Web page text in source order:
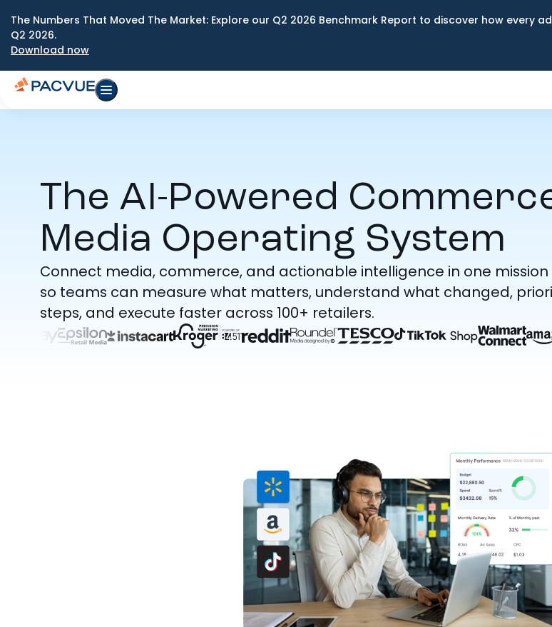
The Numbers That Moved The Market: Explore our Q2 2026 Benchmark Report to discover how
Q2 2026.
Download now
The AI-Powered
Media Operating System
Connect media, commerce, and actionable intelligence in one
so teams can measure what matters, understand what changed,
steps, and execute faster across 100+ retailers.